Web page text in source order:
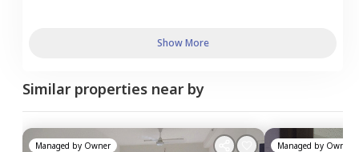
Show More
Similar properties near by
Managed by Owner Managed by Owner